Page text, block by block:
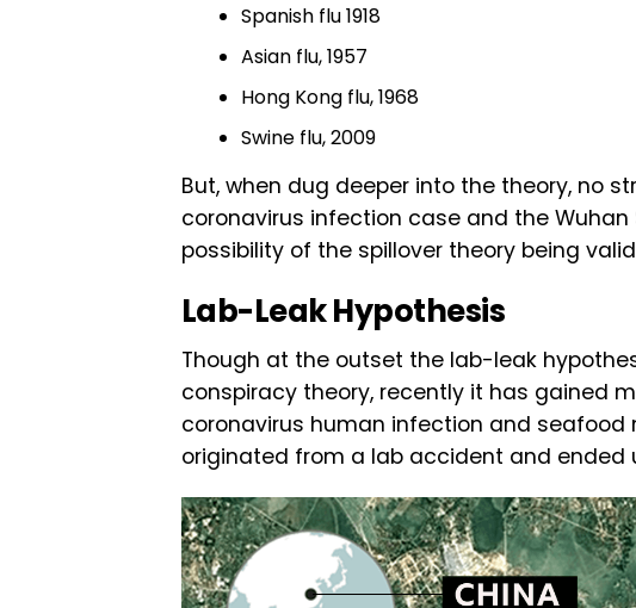
Spanish flu 1918
Asian flu, 1957
Hong Kong flu, 1968
Swine flu, 2009
But, when dug deeper into the theory, no
coronavirus infection case and the
possibility of the spillover theory being
Lab-Leak Hypothesis
Though at the outset the lab-leak
conspiracy theory, recently it has gained
coronavirus human infection and seafood
originated from a lab accident and ended